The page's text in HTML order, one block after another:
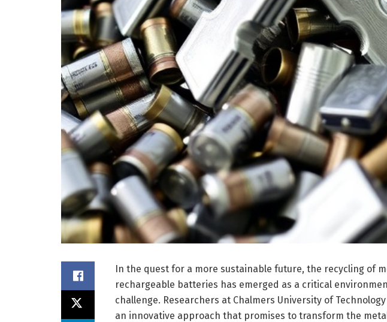
In the quest for a more sustainable future, the recycling of
rechargeable batteries has emerged as a critical
challenge. Researchers at Chalmers University of
an innovative approach that promises to transform the